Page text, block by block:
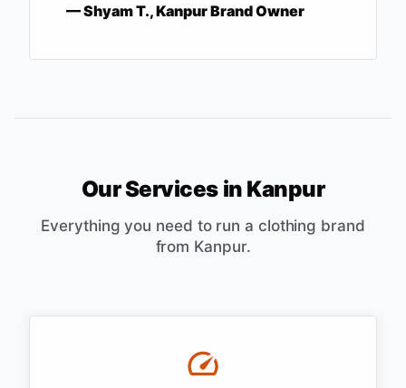
—Shyam T., Kanpur Brand Owner
Our Services in Kanpur
Everything you need to run a clothing brand
from Kanpur.